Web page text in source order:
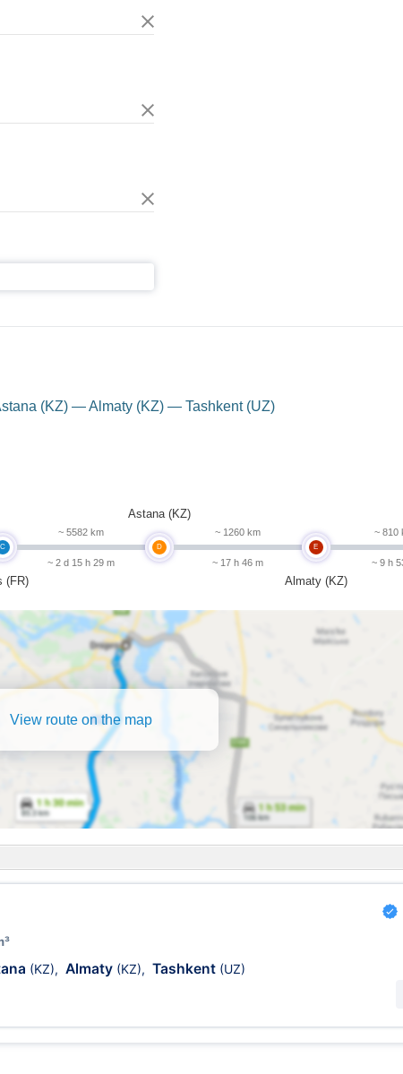
(KZ) — Almaty (KZ) — Tashkent (UZ)
C
(FR)
~ 5582 km
~ 2 d 15 h 29 m
D
Astana (KZ)
~ 1260 km
~ 17 h 46 m
E
Almaty (KZ)
~ 810
~ 9 h
View route on the map
(KZ), Almaty (KZ), Tashkent (UZ)